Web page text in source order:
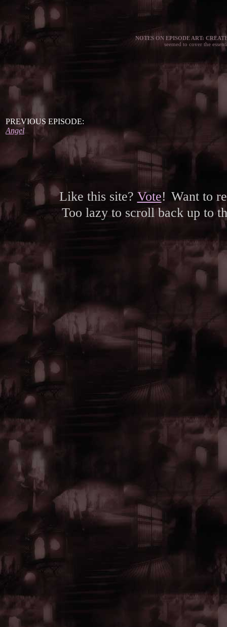
NOTES ON EPISODE ART:
seemed to cover the
PREVIOUS EPISODE:
Angel
Like this site? Vote! Want to
Too lazy to scroll back up to